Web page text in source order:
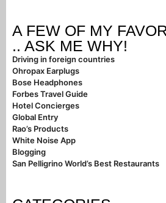
A FEW OF MY
.. ASK ME WHY!
Driving in foreign countries
Ohropax Earplugs
Bose Headphones
Forbes Travel Guide
Hotel Concierges
Global Entry
Rao’s Products
White Noise App
Blogging
San Pelligrino World’s Best Restaurants